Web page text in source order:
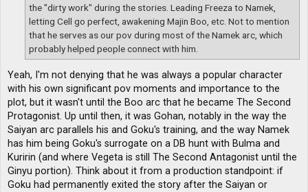
the "dirty work" during the stories. Leading Freeza to Namek,
letting Cell go perfect, awakening Majin Boo, etc. Not to mention
that he serves as our pov during most of the Namek arc, which
probably helped people connect with him.
Yeah, I'm not denying that he was always a popular character
with his own significant pov moments and importance to the
plot, but it wasn't until the Boo arc that he became The Second
Protagonist. Up until then, it was Gohan, notably in the way the
Saiyan arc parallels his and Goku's training, and the way Namek
has him being Goku's surrogate on a DB hunt with Bulma and
Kuririn (and where Vegeta is still The Second Antagonist until the
Ginyu portion). Think about it from a production standpoint: if
Goku had permanently exited the story after the Saiyan or